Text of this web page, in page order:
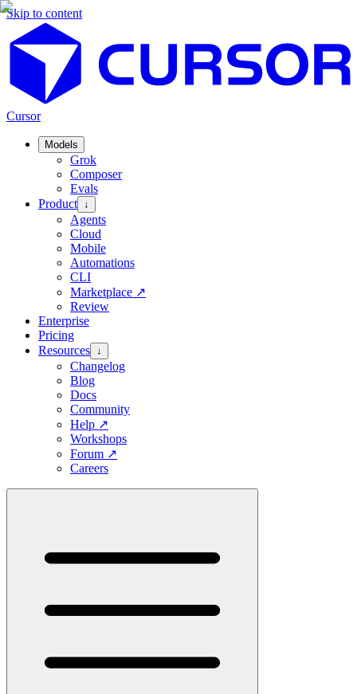
Skip to content
Cursor
Models
Grok
Composer
Evals
Product ↓
Agents
Cloud
Mobile
Automations
CLI
Marketplace ↗
Review
Enterprise
Pricing
Resources ↓
Changelog
Blog
Docs
Community
Help ↗
Workshops
Forum ↗
Careers